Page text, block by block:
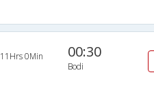
11Hrs 0Min 00:30
Bodi